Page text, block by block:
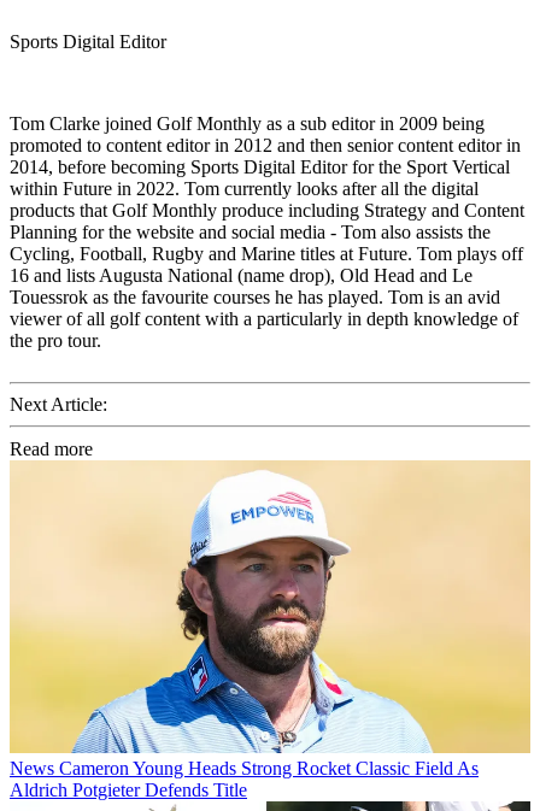
Sports Digital Editor
Tom Clarke joined Golf Monthly as a sub editor in 2009 being
promoted to content editor in 2012 and then senior content editor in
2014, before becoming Sports Digital Editor for the Sport Vertical
within Future in 2022. Tom currently looks after all the digital
products that Golf Monthly produce including Strategy and Content
Planning for the website and social media - Tom also assists the
Cycling, Football, Rugby and Marine titles at Future. Tom plays off
16 and lists Augusta National (name drop), Old Head and Le
Touessrok as the favourite courses he has played. Tom is an avid
viewer of all golf content with a particularly in depth knowledge of
the pro tour.
Next Article:
Read more
News Cameron Young Heads Strong Rocket Classic Field As
Aldrich Potgieter Defends Title